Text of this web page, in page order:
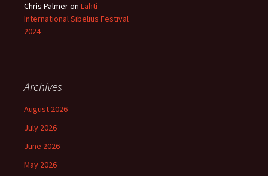
Chris Palmeron Lahti
International Sibelius Festival
2024
Archives
August 2026
July 2026
June 2026
May 2026